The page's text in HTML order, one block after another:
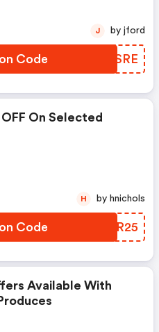
Code PQZSRE
J by jford
On Selected
Code LVSR25
H by hnichols
Available With